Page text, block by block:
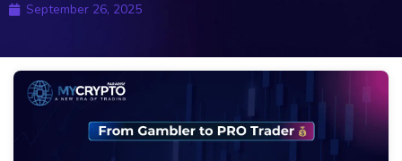
September 26, 2025